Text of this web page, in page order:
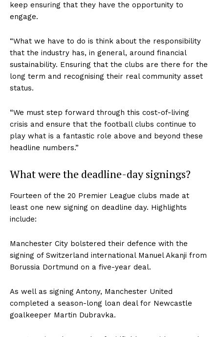
keep ensuring that they have the opportunity to
engage.
“What we have to do is think about the responsibility
that the industry has, in general, around financial
sustainability. Ensuring that the clubs are there for the
long term and recognising their real community asset
status.
“We must step forward through this cost-of-living
crisis and ensure that the football clubs continue to
play what is a fantastic role above and beyond these
headline numbers.”
What were the deadline-day signings?
Fourteen of the 20 Premier League clubs made at
least one new signing on deadline day. Highlights
include:
Manchester City bolstered their defence with the
signing of Switzerland international Manuel Akanji from
Borussia Dortmund on a five-year deal.
As well as signing Antony, Manchester United
completed a season-long loan deal for Newcastle
goalkeeper Martin Dubravka.